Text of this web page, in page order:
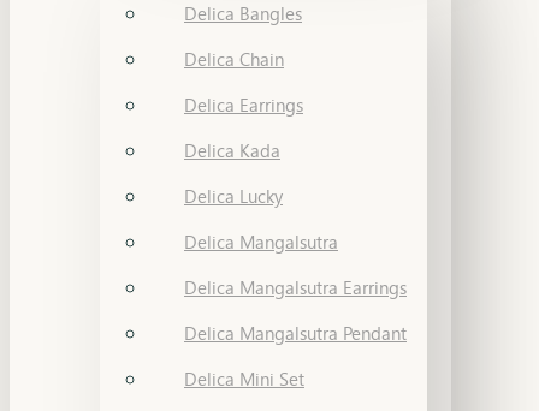
Delica Bangles
Delica Chain
Delica Earrings
Delica Kada
Delica Lucky
Delica Mangalsutra
Delica Mangalsutra Earrings
Delica Mangalsutra Pendant
Delica Mini Set